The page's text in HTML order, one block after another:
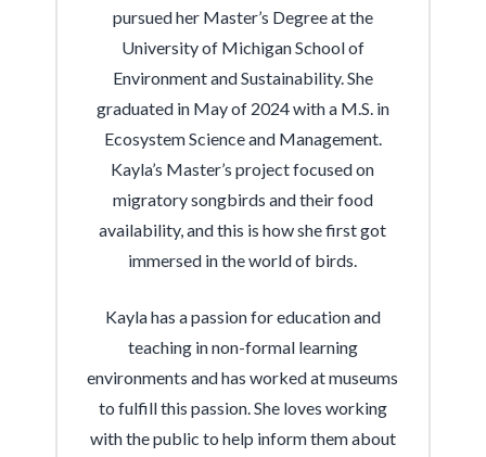
pursued her Master’s Degree at the
University of Michigan School of
Environment and Sustainability. She
graduated in May of 2024 with a M.S. in
Ecosystem Science and Management.
Kayla’s Master’s project focused on
migratory songbirds and their food
availability, and this is how she first got
immersed in the world of birds.
Kayla has a passion for education and
teaching in non-formal learning
environments and has worked at museums
to fulfill this passion. She loves working
with the public to help inform them about